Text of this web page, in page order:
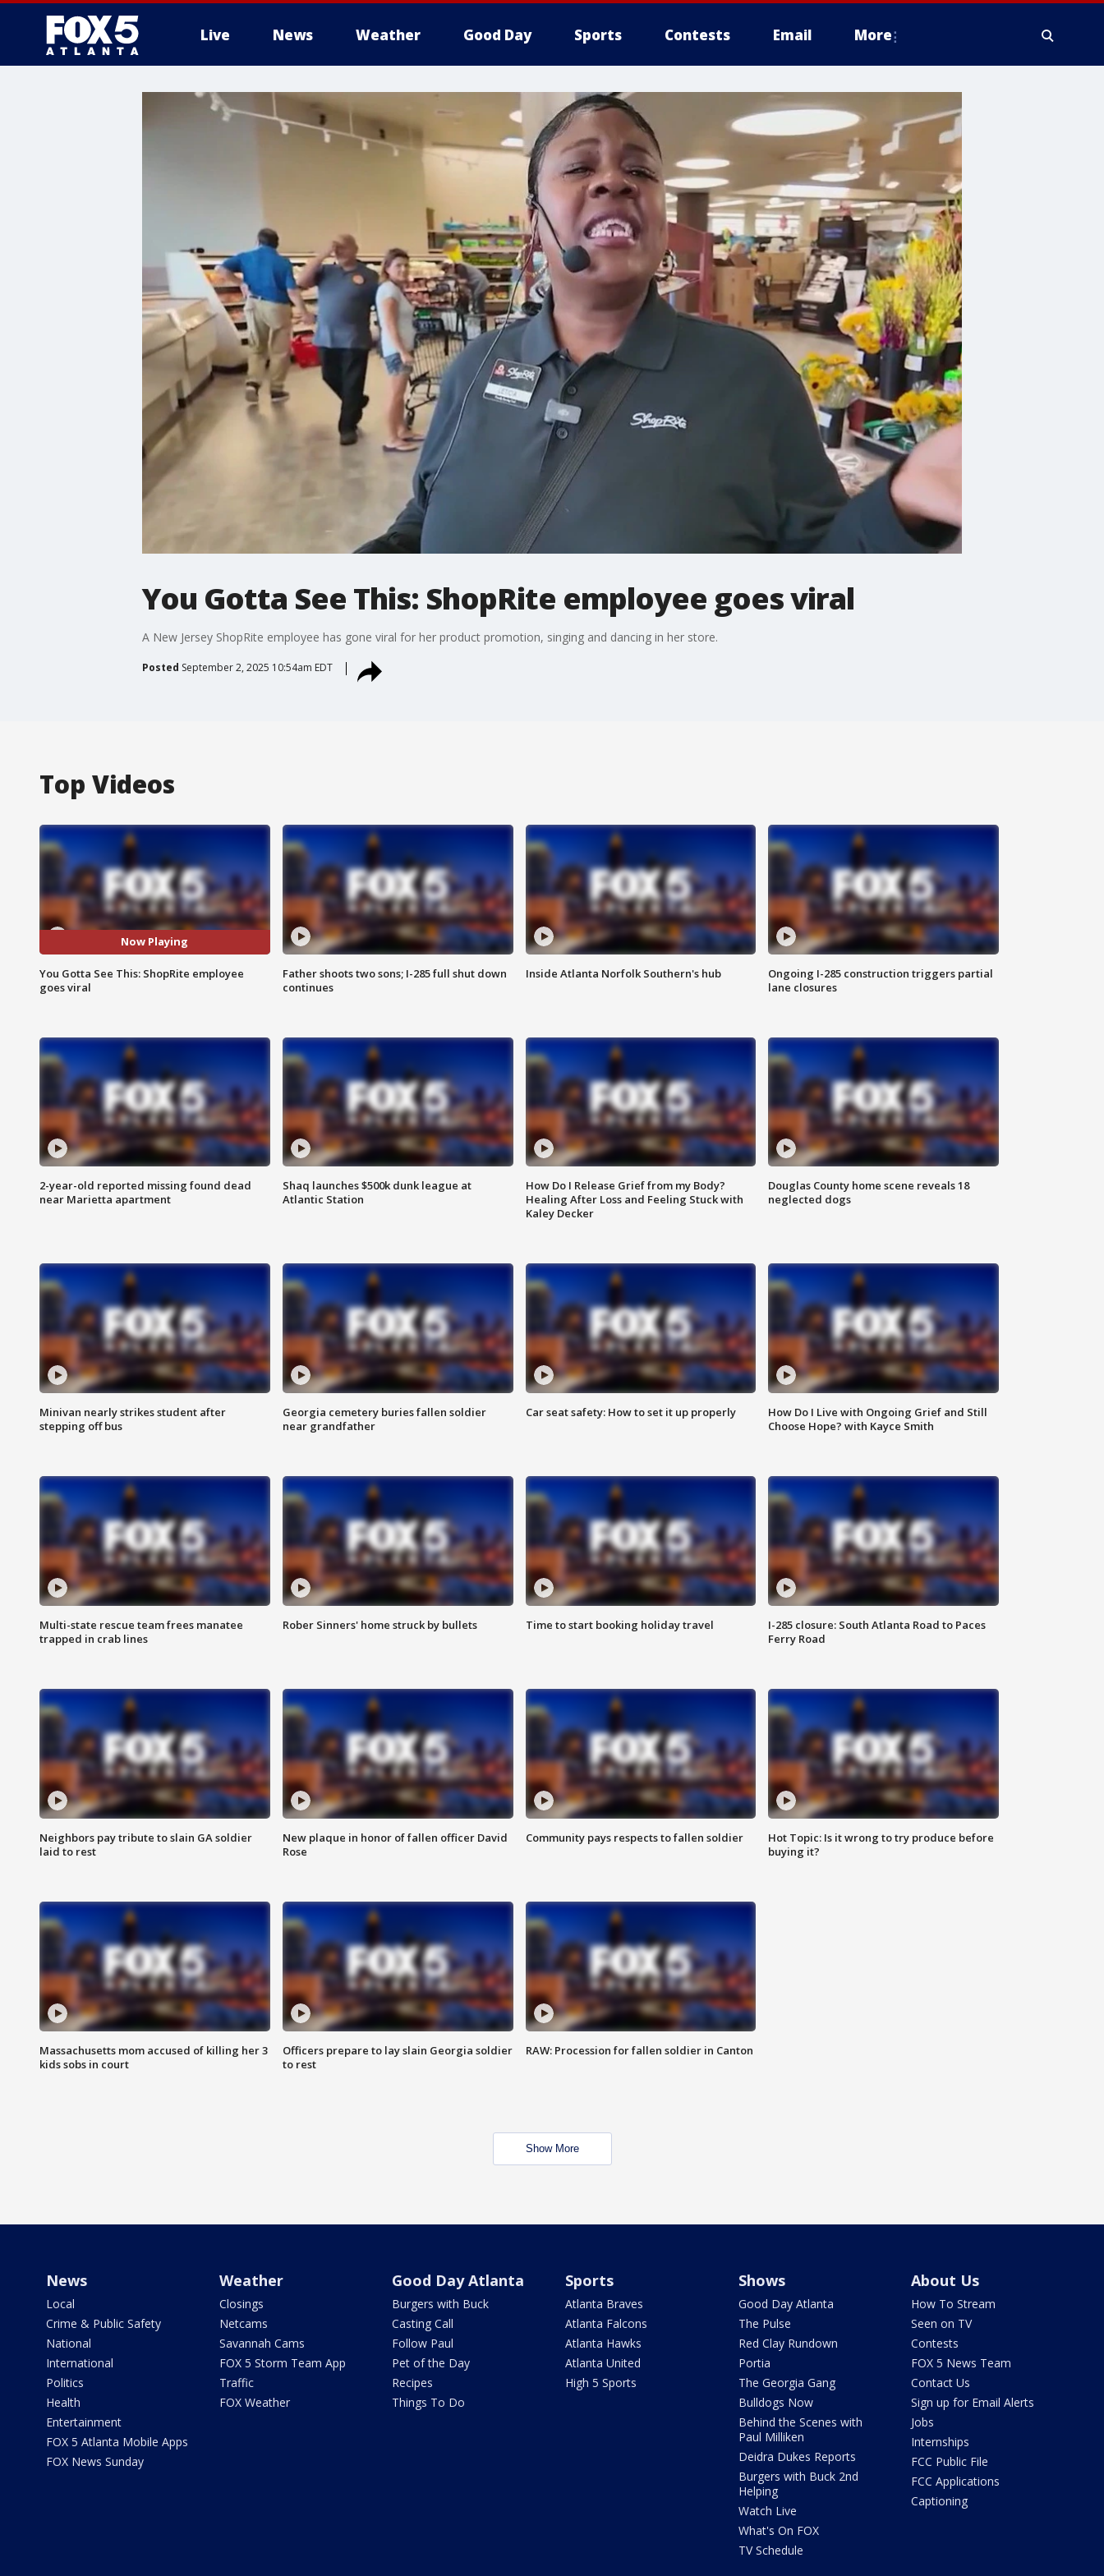
Live News Weather Good Day Sports Contests Email More
You Gotta See This: ShopRite employee goes viral
A New Jersey ShopRite employee has gone viral for her product promotion, singing and dancing in her store.
Posted September 2, 2025 10:54am EDT
Top Videos
Now Playing
You Gotta See This: ShopRite employee
goes viral
Father shoots two sons; I-285 full shut down
continues
Inside Atlanta Norfolk Southern's hub
Ongoing I-285 construction triggers partial
lane closures
2-year-old reported missing found dead
near Marietta apartment
Shaq launches $500k dunk league at
Atlantic Station
How Do I Release Grief from my Body?
Healing After Loss and Feeling Stuck with
Kaley Decker
Douglas County home scene reveals 18
neglected dogs
Minivan nearly strikes student after
stepping off bus
Georgia cemetery buries fallen soldier
near grandfather
Car seat safety: How to set it up properly
How Do I Live with Ongoing Grief and Still
Choose Hope? with Kayce Smith
Multi-state rescue team frees manatee
trapped in crab lines
Rober Sinners' home struck by bullets Time to start booking holiday travel
I-285 closure: South Atlanta Road to Paces
Ferry Road
Neighbors pay tribute to slain GA soldier
laid to rest
New plaque in honor of fallen officer David
Rose
Community pays respects to fallen soldier
Hot Topic: Is it wrong to try produce before
buying it?
Massachusetts mom accused of killing her 3
kids sobs in court
Officers prepare to lay slain Georgia soldier
to rest
RAW: Procession for fallen soldier in Canton
Show More
News
Local
Crime & Public Safety
National
International
Politics
Health
Entertainment
FOX 5 Atlanta Mobile Apps
FOX News Sunday
Weather
Closings
Netcams
Savannah Cams
FOX 5 Storm Team App
Traffic
FOX Weather
Good Day Atlanta
Burgers with Buck
Casting Call
Follow Paul
Pet of the Day
Recipes
Things To Do
Sports
Atlanta Braves
Atlanta Falcons
Atlanta Hawks
Atlanta United
High 5 Sports
Shows
Good Day Atlanta
The Pulse
Red Clay Rundown
Portia
The Georgia Gang
Bulldogs Now
Behind the Scenes with
Paul Milliken
Deidra Dukes Reports
Burgers with Buck 2nd
Helping
Watch Live
What's On FOX
TV Schedule
About Us
How To Stream
Seen on TV
Contests
FOX 5 News Team
Contact Us
Sign up for Email Alerts
Jobs
Internships
FCC Public File
FCC Applications
Captioning